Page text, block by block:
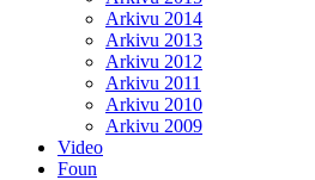
Arkivu 2014
Arkivu 2013
Arkivu 2012
Arkivu 2011
Arkivu 2010
Arkivu 2009
Video
Foun